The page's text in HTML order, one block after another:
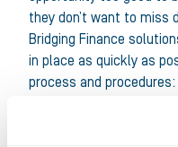
they don’t want to miss
Bridging Finance
in place as quickly as
process and